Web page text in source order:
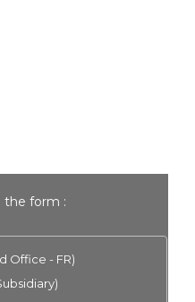
the form :
Office - FR)